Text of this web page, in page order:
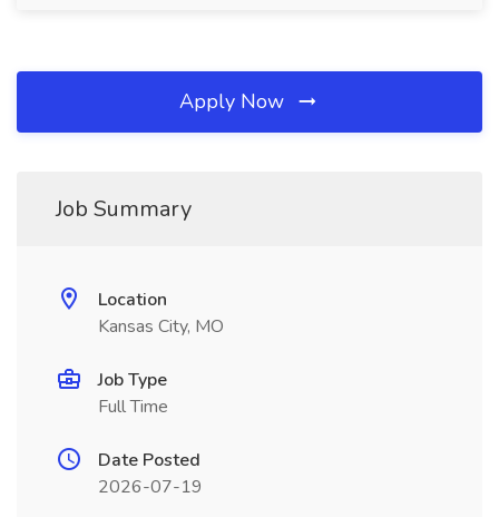
Apply Now
Job Summary
Location
Kansas City, MO
Job Type
Full Time
Date Posted
2026-07-19